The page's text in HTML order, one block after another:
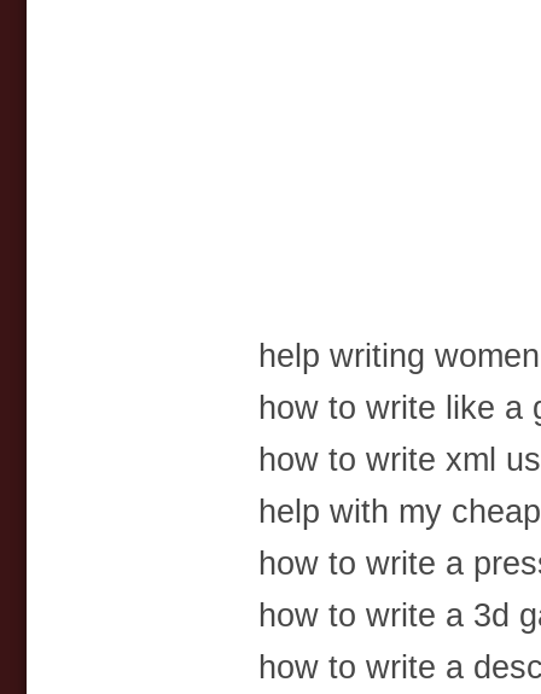
help writing
how to write like a
how to write xml
help with my
how to write a
how to write a 3d
how to write a